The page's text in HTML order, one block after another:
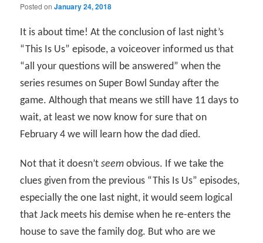
Posted onJanuary 24, 2018
It is about time! At the conclusion of last night’s
“This Is Us” episode, a voiceover informed us that
“all your questions will be answered” when the
series resumes on Super Bowl Sunday after the
game. Although that means we still have 11 days to
wait, at least we now know for sure that on
February 4 we will learn how the dad died.
Not that it doesn’tseem obvious. If we take the
clues given from the previous “This Is Us” episodes,
especially the one last night, it would seem logical
that Jack meets his demise when he re-enters the
house to save the family dog. But who are we